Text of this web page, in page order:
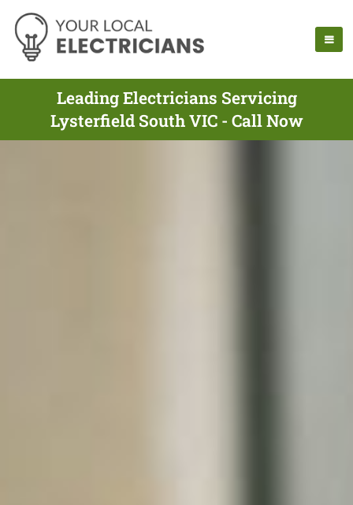
Leading Electricians Servicing
Lysterfield South VIC - Call Now